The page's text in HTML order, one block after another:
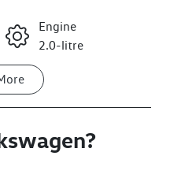
Engine
2.0-litre
Transmission
Seats
5
?